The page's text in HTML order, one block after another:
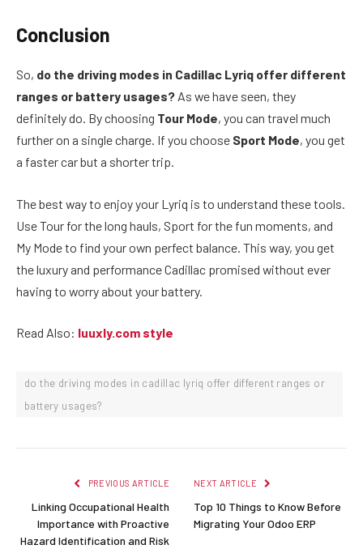
Conclusion
So, do the driving modes in Cadillac Lyriq offer different
ranges or battery usages? As we have seen, they
definitely do. By choosing Tour Mode, you can travel much
further on a single charge. If you choose Sport Mode, you get
a faster car but a shorter trip.
The best way to enjoy your Lyriq is to understand these tools.
Use Tour for the long hauls, Sport for the fun moments, and
My Mode to find your own perfect balance. This way, you get
the luxury and performance Cadillac promised without ever
having to worry about your battery.
Read Also: luuxly.com style
do the driving modes in cadillac lyriq offer different ranges or
battery usages?
PREVIOUS ARTICLE
Linking Occupational Health
Importance with Proactive
Hazard Identification and Risk
NEXT ARTICLE
Top 10 Things to Know Before
Migrating Your Odoo ERP